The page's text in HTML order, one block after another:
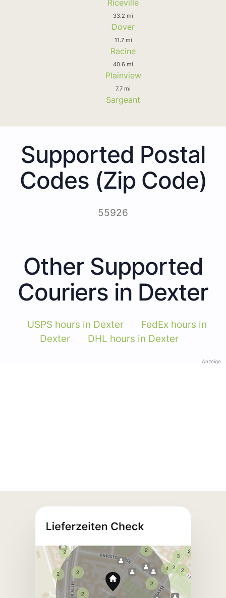
Riceville
33.2 mi
Dover
11.7 mi
Racine
40.6 mi
Plainview
7.7 mi
Sargeant
Supported Postal
Codes (Zip Code)
55926
Other Supported
Couriers in Dexter
USPS hours in Dexter
FedEx hours in
Dexter
DHL hours in Dexter
Anzeige